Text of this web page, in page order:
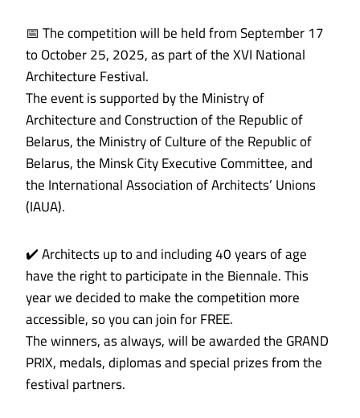
📅 The competition will be held from September 17
to October 25, 2025, as part of the XVI National
Architecture Festival.
The event is supported by the Ministry of
Architecture and Construction of the Republic of
Belarus, the Ministry of Culture of the Republic of
Belarus, the Minsk City Executive Committee, and
the International Association of Architects’ Unions
(IAUA).
✔️ Architects up to and including 40 years of age
have the right to participate in the Biennale. This
year we decided to make the competition more
accessible, so you can join for FREE.
The winners, as always, will be awarded the GRAND
PRIX, medals, diplomas and special prizes from the
festival partners.